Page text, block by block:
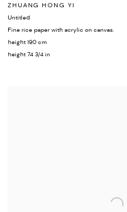
ZHUANG HONG YI
Untitled
Fine rice paper with acrylic on canvas.
height 190 cm
height 74 3/4 in